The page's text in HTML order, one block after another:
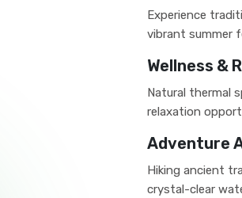
Experience
vibrant summer
Wellness &
Natural thermal
relaxation
Adventure
Hiking ancient
crystal-clear